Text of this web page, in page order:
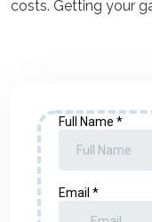
costs. Getting your